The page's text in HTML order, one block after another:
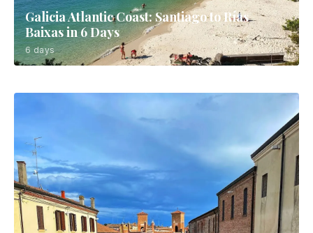
Galicia Atlantic Coast: Santiago to Rías
Baixas in 6 Days
6 days